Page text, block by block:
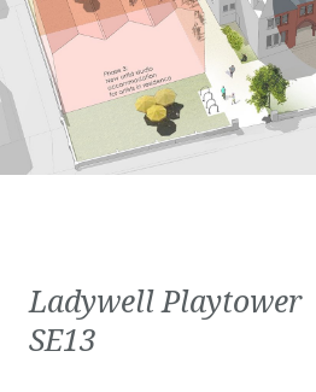
Ladywell Playtower
SE13